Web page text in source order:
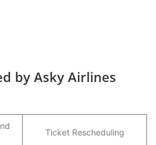
by Asky Airlines
Ticket Rescheduling